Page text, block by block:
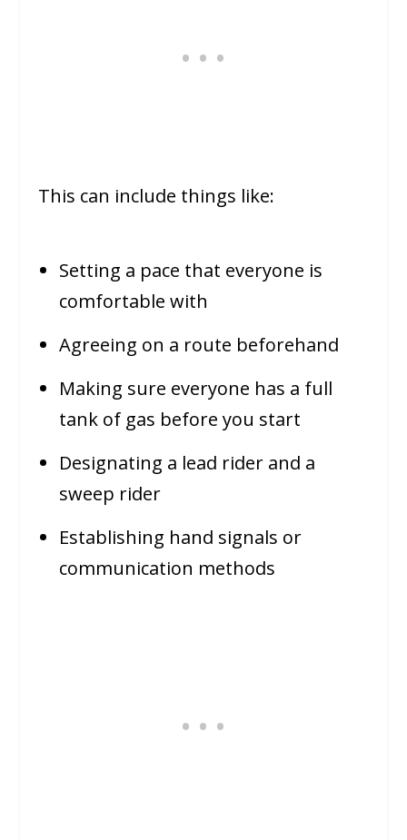
This can include things like:
Setting a pace that everyone is
comfortable with
Agreeing on a route beforehand
Making sure everyone has a full
tank of gas before you start
Designating a lead rider and a
sweep rider
Establishing hand signals or
communication methods